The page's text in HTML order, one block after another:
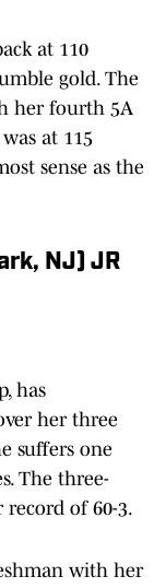
at 110
gold. The
her fourth 5A
at 115
sense as the
NJ) JR
has
her three
suffers one
The three-
of 60-3.
with her